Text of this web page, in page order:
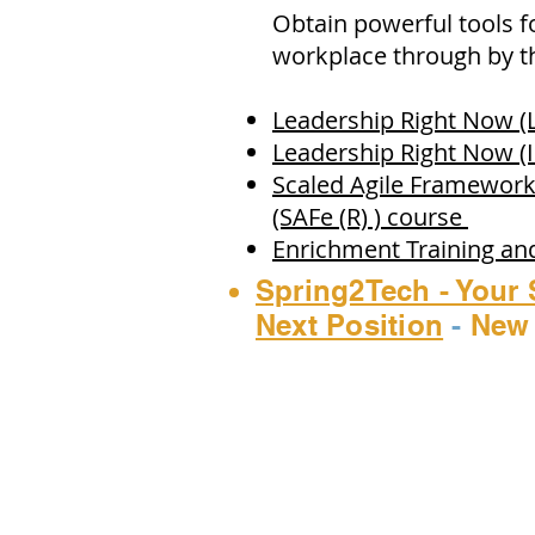
Obtain powerful tools
workplace through by
Leadership Right Now
Leadership Right Now
Scaled Agile
(SAFe (R) ) course
Enrichment Training
Spring2Tech -
Next Position -